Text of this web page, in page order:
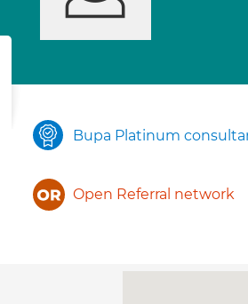
Bupa Platinum
Open Referral network